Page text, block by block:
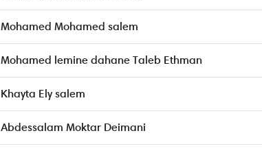
Mohamed Mohamed salem
Mohamed lemine dahane Taleb Ethman
Khayta Ely salem
Abdessalam Moktar Deimani